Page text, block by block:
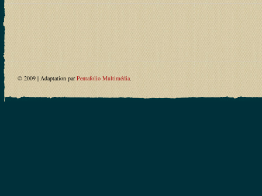
© 2009 | Adaptation parPentafolio Multimédia.